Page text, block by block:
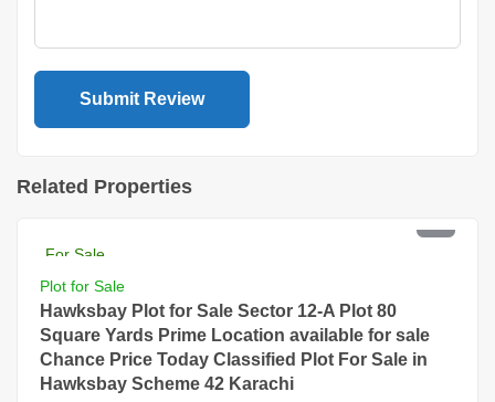
Related Properties
For Sale
Plot for Sale
Hawksbay Plot for Sale Sector 12-A Plot 80
Square Yards Prime Location available for sale
Chance Price Today Classified Plot For Sale in
Hawksbay Scheme 42 Karachi